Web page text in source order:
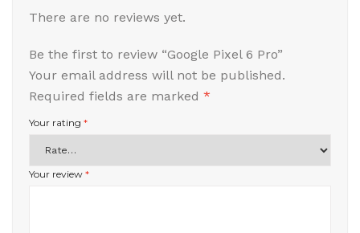
There are no reviews yet.
Be the first to review “Google Pixel 6 Pro”
Your email address will not be published.
Required fields are marked *
Your rating *
Your review *